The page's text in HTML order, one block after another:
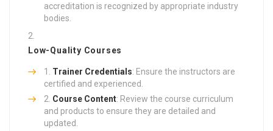
accreditation is recognized by appropriate industry
bodies.
Low-Quality Courses
Trainer Credentials: Ensure the instructors are
certified and experienced.
Course Content: Review the course curriculum
and products to ensure they are detailed and
updated.